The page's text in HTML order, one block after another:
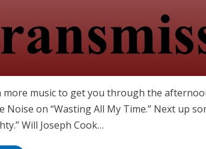
more music to get you through the
Noise on “Wasting All My Time.” Next up
Will Joseph Cook…